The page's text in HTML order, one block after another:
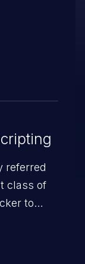
referred
class of
to